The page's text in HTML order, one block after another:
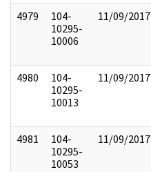
4979
104-
10295-
10006
11/09/2017
4980
104-
10295-
10013
11/09/2017
4981
104-
10295-
10053
11/09/2017